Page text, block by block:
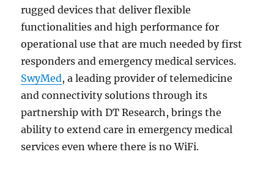
rugged devices that deliver flexible
functionalities and high performance for
operational use that are much needed by first
responders and emergency medical services.
SwyMed, a leading provider of telemedicine
and connectivity solutions through its
partnership with DT Research, brings the
ability to extend care in emergency medical
services even where there is no WiFi.